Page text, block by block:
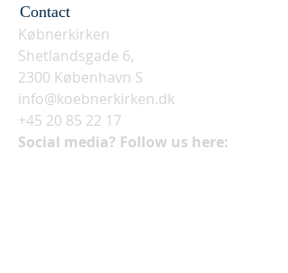
Contact
Købnerkirken
Shetlandsgade 6,
2300 København S
info@koebnerkirken.dk
+45 20 85 22 17
Social media? Follow us here: